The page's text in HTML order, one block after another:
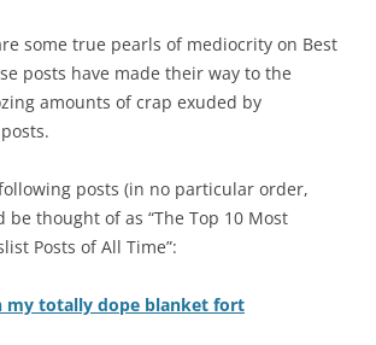
some true pearls of mediocrity on Best
posts have made their way to the
amounts of crap exuded by
posts (in no particular order,
be thought of as “The Top 10 Most
Posts of All Time”:
my totally dope blanket fort